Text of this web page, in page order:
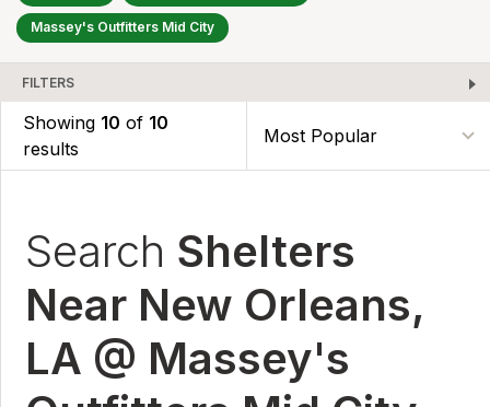
Massey's Outfitters Mid City
FILTERS
Showing 10 of 10
results
Search Shelters
Near New Orleans,
LA @ Massey's